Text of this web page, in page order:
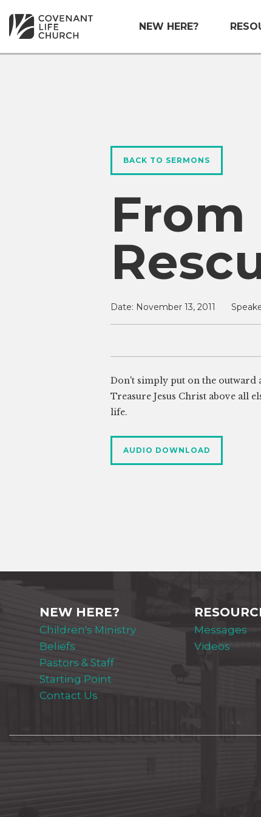
NEW HERE?
BACK TO SERMONS
Date: November 13, 2011
Don't simply put on the outward
Treasure Jesus Christ above all
life.
AUDIO DOWNLOAD
NEW HERE?
Children's Ministry
Beliefs
Pastors & Staff
Starting Point
Contact Us
Messages
Videos